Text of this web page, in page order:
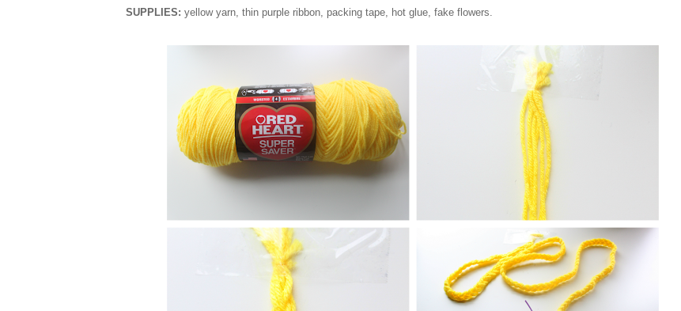
SUPPLIES: yellow yarn, thin purple ribbon, packing tape, hot glue, fake flowers.